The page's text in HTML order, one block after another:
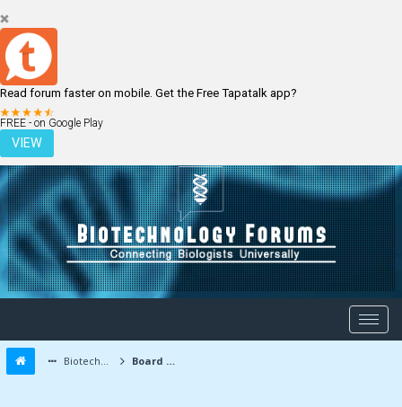
Read forum faster on mobile. Get the Free Tapatalk app?
FREE - on Google Play
VIEW
LOGIN REGISTER
Biotechnology Forums Board Message